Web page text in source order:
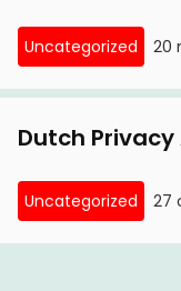
Uncategorized 20
Dutch Privacy
Uncategorized 27